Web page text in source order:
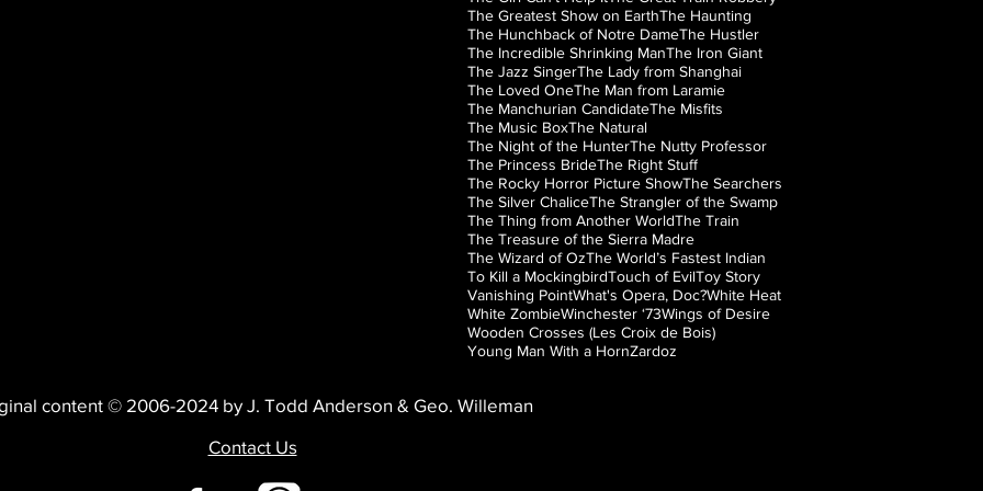
The Greatest Show on EarthThe Haunting
The Hunchback of Notre DameThe Hustler
The Incredible Shrinking ManThe Iron Giant
The Jazz SingerThe Lady from Shanghai
The Loved OneThe Man from Laramie
The Manchurian CandidateThe Misfits
The Music BoxThe Natural
The Night of the HunterThe Nutty Professor
The Princess BrideThe Right Stuff
The Rocky Horror Picture ShowThe Searchers
The Silver ChaliceThe Strangler of the Swamp
The Thing from Another WorldThe Train
The Treasure of the Sierra Madre
The Wizard of OzThe World’s Fastest Indian
To Kill a MockingbirdTouch of EvilToy Story
Vanishing PointWhat's Opera, Doc?White Heat
White ZombieWinchester ‘73Wings of Desire
Wooden Crosses (Les Croix de Bois)
Young Man With a HornZardoz
content © 2006-2024 by J. Todd Anderson & Geo. Willeman
Contact Us